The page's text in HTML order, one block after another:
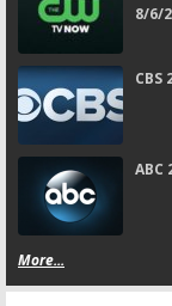
8/6/
ABC
More...